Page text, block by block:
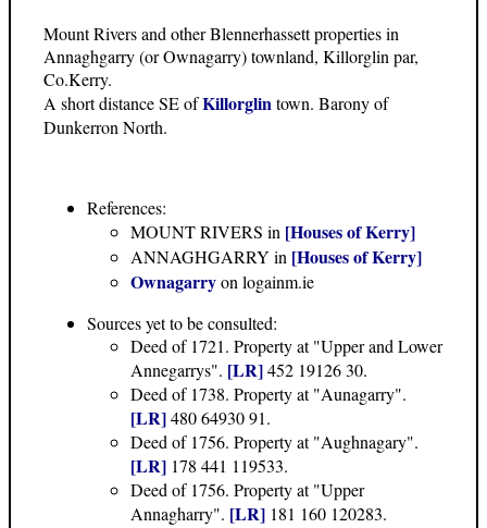
Mount Rivers and other Blennerhassett properties in
Annaghgarry (or Ownagarry) townland, Killorglin par,
Co.Kerry.
A short distance SE ofKillorglintown. Barony of
Dunkerron North.
References:
MOUNT RIVERS in [Houses of Kerry]
ANNAGHGARRY in [Houses of Kerry]
Ownagarryon logainm.ie
Sources yet to be consulted:
Deed of 1721. Property at "Upper and Lower
Annegarrys". [LR]452 19126 30.
Deed of 1738. Property at "Aunagarry".
[LR]480 64930 91.
Deed of 1756. Property at "Aughnagary".
[LR] 178 441 119533.
Deed of 1756. Property at "Upper
Annagharry". [LR] 181 160 120283.